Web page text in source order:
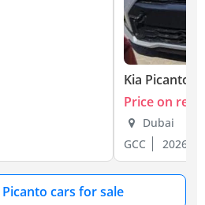
Kia Picanto
Price on
Dubai
GCC
2026
Picanto cars for sale